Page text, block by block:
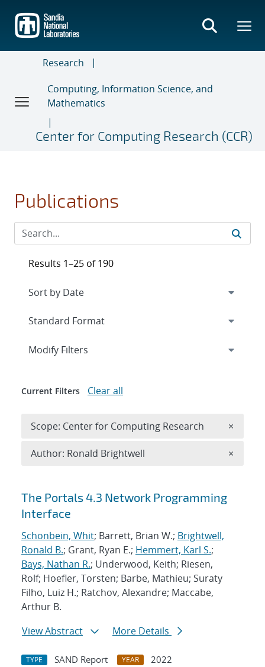
main
content
Research
Computing, Information Science, and
Mathematics
Center for Computing Research (CCR)
Publications
Search results
The Portals 4.3 Network Programming
Interface
Schonbein, Whit; Barrett, Brian W.; Brightwell,
Ronald B.; Grant, Ryan E.; Hemmert, Karl S.;
Bays, Nathan R.; Underwood, Keith; Riesen,
Rolf; Hoefler, Torsten; Barbe, Mathieu; Suraty
Filho, Luiz H.; Ratchov, Alexandre; Maccabe,
Arthur B.
View Abstract
More Details
TYPE SAND Report YEAR
2022
Results 1–25 of 190
Expand
Modify Filters
Current Filters Clear all
Scope: Center for Computing Research ×
Author: Ronald Brightwell ×